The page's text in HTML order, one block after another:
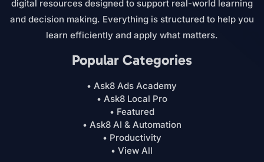
digital resources designed to support real-world learning
and decision making. Everything is structured to help you
learn efficiently and apply what matters.
Popular Categories
• Ask8 Ads Academy
• Ask8 Local Pro
• Featured
• Ask8 AI & Automation
• Productivity
• View All